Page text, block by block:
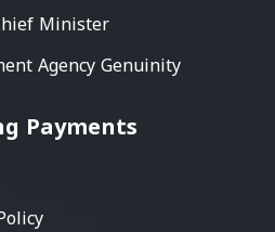
Minister
Agency Genuinity
Payments